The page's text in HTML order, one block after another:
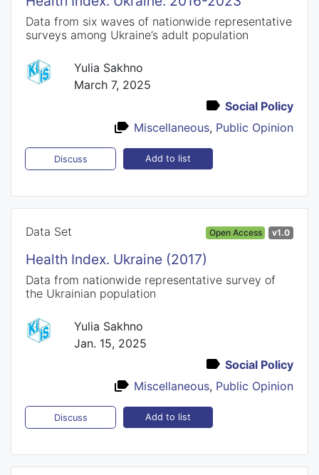
Data from six waves of nationwide representative
surveys among Ukraine’s adult population
Yulia Sakhno
March 7, 2025
Social Policy
Miscellaneous, Public Opinion
Discuss Add to list
Data Set Open Access v1.0
Health Index. Ukraine (2017)
Data from nationwide representative survey of
the Ukrainian population
Yulia Sakhno
Jan. 15, 2025
Social Policy
Miscellaneous, Public Opinion
Discuss Add to list